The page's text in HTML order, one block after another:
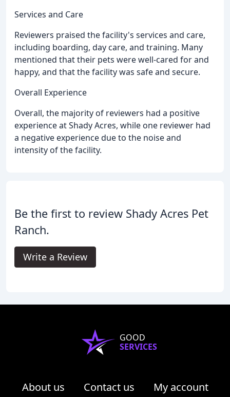
Services and Care
Reviewers praised the facility's services and care,
including boarding, day care, and training. Many
mentioned that their pets were well-cared for and
happy, and that the facility was safe and secure.
Overall Experience
Overall, the majority of reviewers had a positive
experience at Shady Acres, while one reviewer had
a negative experience due to the noise and
intensity of the facility.
Be the first to review Shady Acres Pet
Ranch.
Write a Review
GOOD
SERVICES
About us Contact us
My account